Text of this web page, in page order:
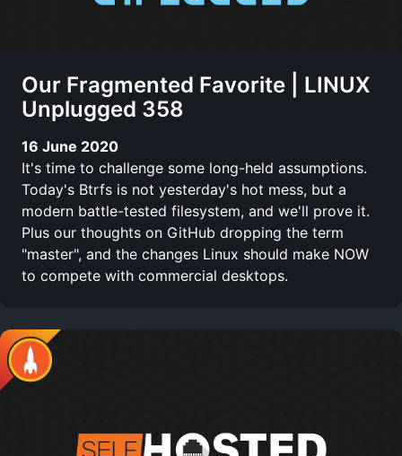
Our Fragmented Favorite | LINUX
Unplugged 358
16 June 2020
It's time to challenge some long-held assumptions.
Today's Btrfs is not yesterday's hot mess, but a
modern battle-tested filesystem, and we'll prove it.
Plus our thoughts on GitHub dropping the term
"master", and the changes Linux should make NOW
to compete with commercial desktops.